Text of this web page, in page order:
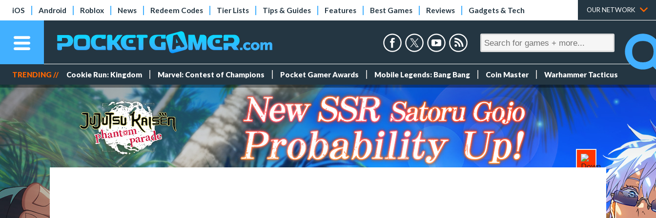
iOS Android Roblox News Redeem Codes Tier Lists Tips & Guides Features Best Games Reviews Gadgets & Tech OUR NETWORK
TRENDING // Cookie Run: Kingdom Marvel: Contest of Champions Pocket Gamer Awards Mobile Legends: Bang Bang Coin Master Warhammer Tacticus